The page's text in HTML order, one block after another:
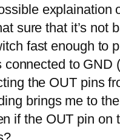
sure that it’s not
fast enough to
to
the OUT pins
brings me to
if the OUT pin